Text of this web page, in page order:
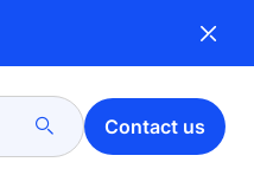
Contact us